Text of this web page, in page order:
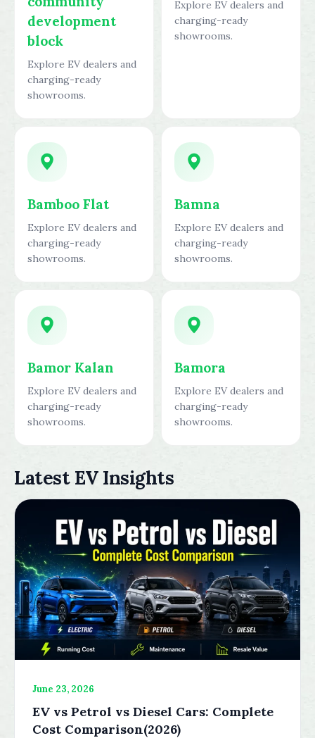
development
block
Explore EV dealers and
charging-ready
showrooms.
Explore EV dealers and
charging-ready
showrooms.
Bamboo Flat
Explore EV dealers and
charging-ready
showrooms.
Bamna
Explore EV dealers and
charging-ready
showrooms.
Bamor Kalan
Explore EV dealers and
charging-ready
showrooms.
Bamora
Explore EV dealers and
charging-ready
showrooms.
Latest EV Insights
June 23, 2026
EV vs Petrol vs Diesel Cars: Complete
Cost Comparison(2026)